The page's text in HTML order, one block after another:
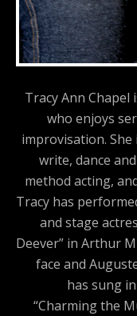
Tracy Ann
who enjoys
improvisation. She
write, dance
method acting,
Tracy has
and stage
Deever” in Arthur
face and
has sung
“Charming the